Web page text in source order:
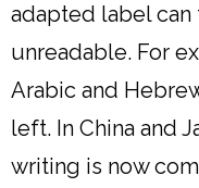
adapted label
unreadable. For
Arabic and
left. In China and
writing is now